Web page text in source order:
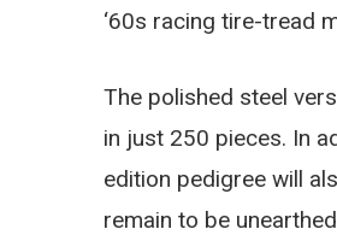
‘60s racing tire-tread
The polished steel
in just 250 pieces. In
edition pedigree will
remain to be